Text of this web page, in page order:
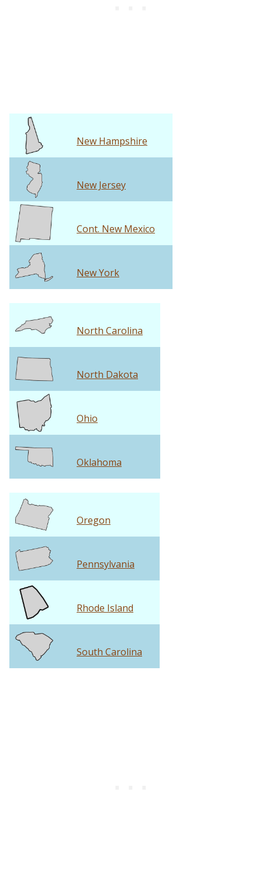
New Hampshire
New Jersey
Cont. New Mexico
New York
North Carolina
North Dakota
Ohio
Oklahoma
Oregon
Pennsylvania
Rhode Island
South Carolina